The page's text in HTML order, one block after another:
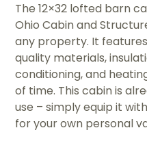
The 12×32 lofted barn
Ohio Cabin and
any property. It
quality materials,
conditioning, and
of time. This cabin is
use – simply equip it
for your own personal